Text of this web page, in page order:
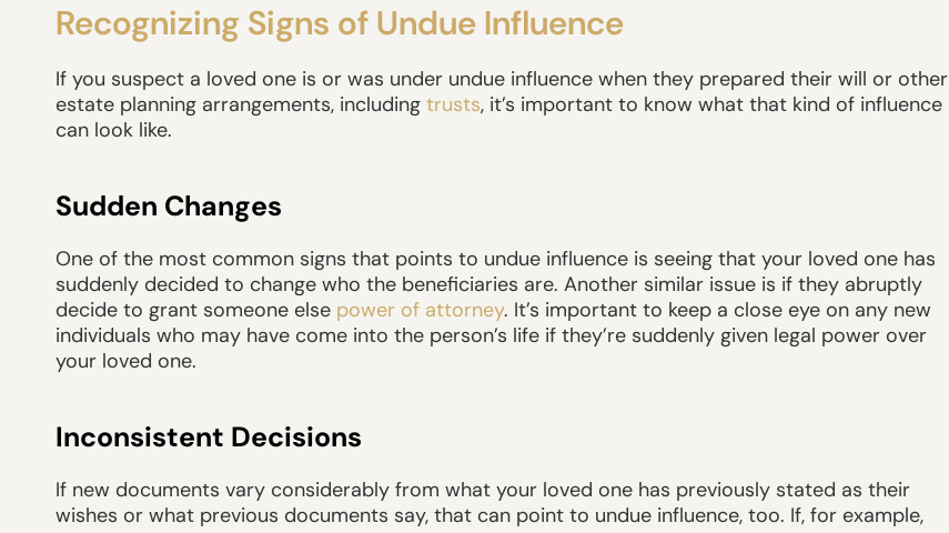
Recognizing Signs of Undue Influence
If you suspect a loved one is or was under undue influence when they prepared their will or other
estate planning arrangements, including trusts, it’s important to know what that kind of influence
can look like.
Sudden Changes
One of the most common signs that points to undue influence is seeing that your loved one has
suddenly decided to change who the beneficiaries are. Another similar issue is if they abruptly
decide to grant someone else power of attorney. It’s important to keep a close eye on any new
individuals who may have come into the person’s life if they’re suddenly given legal power over
your loved one.
Inconsistent Decisions
If new documents vary considerably from what your loved one has previously stated as their
wishes or what previous documents say, that can point to undue influence, too. If, for example,